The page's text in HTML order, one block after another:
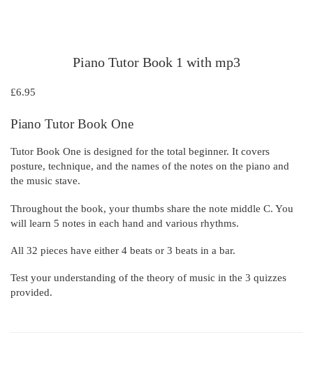
Piano Tutor Book 1 with mp3
£6.95
Piano Tutor Book One
Tutor Book One is designed for the total beginner. It covers
posture, technique, and the names of the notes on the piano and
the music stave.
Throughout the book, your thumbs share the note middle C. You
will learn 5 notes in each hand and various rhythms.
All 32 pieces have either 4 beats or 3 beats in a bar.
Test your understanding of the theory of music in the 3 quizzes
provided.